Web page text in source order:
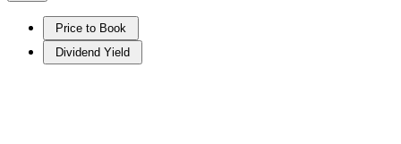
Price to Book
Dividend Yield